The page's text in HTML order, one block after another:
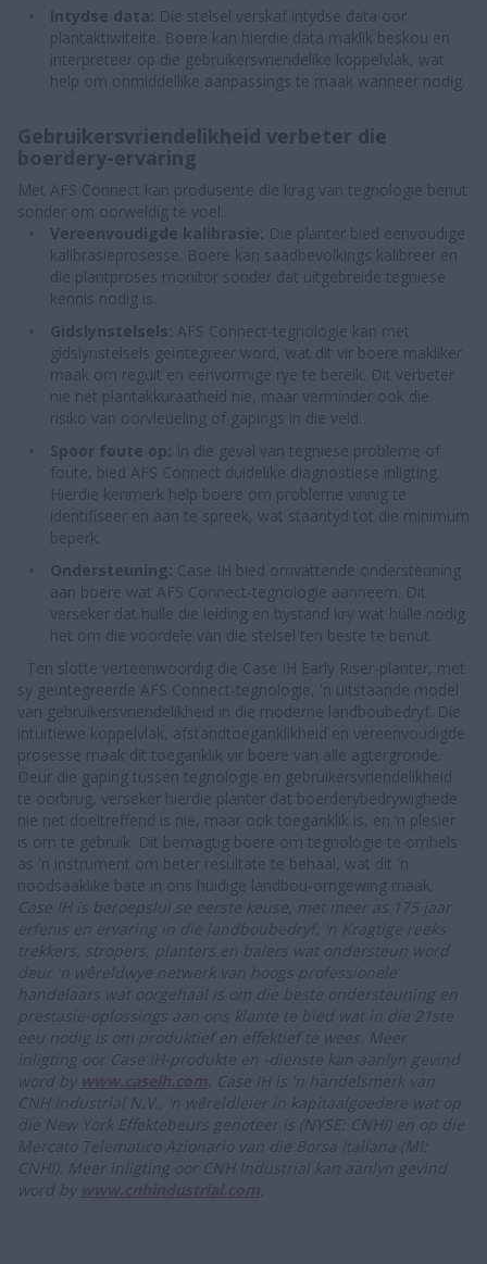
Intydse data: Die stelsel verskaf intydse data oor
plantaktiwiteite. Boere kan hierdie data maklik beskou en
interpreteer op die gebruikersvriendelike koppelvlak, wat
help om onmiddellike aanpassings te maak wanneer nodig.
Gebruikersvriendelikheid verbeter die
boerdery-ervaring
Met AFS Connect kan produsente die krag van tegnologie benut
sonder om oorweldig te voel:
Vereenvoudigde kalibrasie: Die planter bied eenvoudige
kalibrasieprosesse. Boere kan saadbevolkings kalibreer en
die plantproses monitor sonder dat uitgebreide tegniese
kennis nodig is.
Gidslynstelsels: AFS Connect-tegnologie kan met
gidslynstelsels geïntegreer word, wat dit vir boere makliker
maak om reguit en eenvormige rye te bereik. Dit verbeter
nie net plantakkuraatheid nie, maar verminder ook die
risiko van oorvleueling of gapings in die veld.
Spoor foute op: In die geval van tegniese probleme of
foute, bied AFS Connect duidelike diagnostiese inligting.
Hierdie kenmerk help boere om probleme vinnig te
identifiseer en aan te spreek, wat staantyd tot die minimum
beperk.
Ondersteuning: Case IH bied omvattende ondersteuning
aan boere wat AFS Connect-tegnologie aanneem. Dit
verseker dat hulle die leiding en bystand kry wat hulle nodig
het om die voordele van die stelsel ten beste te benut.
Ten slotte verteenwoordig die Case IH Early Riser-planter, met
sy geïntegreerde AFS Connect-tegnologie, 'n uitstaande model
van gebruikersvriendelikheid in die moderne landboubedryf. Die
intuïtiewe koppelvlak, afstandtoeganklikheid en vereenvoudigde
prosesse maak dit toeganklik vir boere van alle agtergronde.
Deur die gaping tussen tegnologie en gebruikersvriendelikheid
te oorbrug, verseker hierdie planter dat boerderybedrywighede
nie net doeltreffend is nie, maar ook toeganklik is, en ‘n plesier
is om te gebruik. Dit bemagtig boere om tegnologie te omhels
as 'n instrument om beter resultate te behaal, wat dit 'n
noodsaaklike bate in ons huidige landbou-omgewing maak.
Case IH is beroepslui se eerste keuse, met meer as 175 jaar
erfenis en ervaring in die landboubedryf. 'n Kragtige reeks
trekkers, stropers, planters en balers wat ondersteun word
deur 'n wêreldwye netwerk van hoogs professionele
handelaars wat oorgehaal is om die beste ondersteuning en
prestasie-oplossings aan ons klante te bied wat in die 21ste
eeu nodig is om produktief en effektief te wees. Meer
inligting oor Case IH-produkte en -dienste kan aanlyn gevind
word by
Case IH is 'n handelsmerk van
CNH Industrial N.V., 'n wêreldleier in kapitaalgoedere wat op
die New York Effektebeurs genoteer is (NYSE: CNHI) en op die
Mercato Telematico Azionario van die Borsa Italiana (MI:
CNHI). Meer inligting oor CNH Industrial kan aanlyn gevind
word by